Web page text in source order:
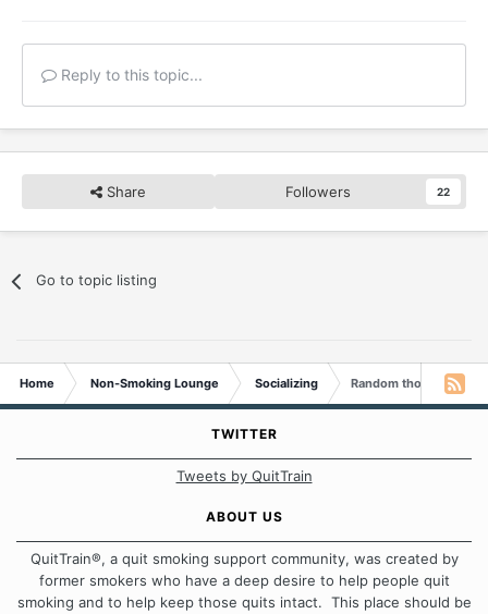
Reply to this topic...
Share Followers 22
Go to topic listing
Home Non-Smoking Lounge Socializing Random thoughts...
TWITTER
Tweets by QuitTrain
ABOUT US
QuitTrain®, a quit smoking support community, was created by
former smokers who have a deep desire to help people quit
smoking and to help keep those quits intact. This place should be